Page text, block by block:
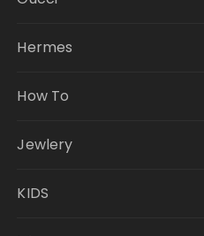
Hermes
How To
Jewlery
KIDS